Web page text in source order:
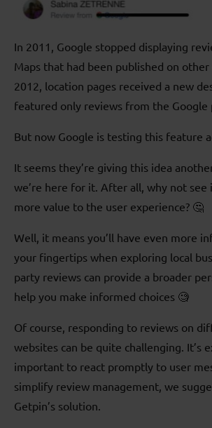
In 2011, Google stopped displaying
Maps that had been published on other
2012, location pages received a new
featured only reviews from the Google
But now Google is testing this feature
It seems they’re giving this idea
we’re here for it. After all, why not see
more value to the user experience? 🤔
Well, it means you’ll have even more
your fingertips when exploring local
party reviews can provide a broader
help you make informed choices 🧐
Of course, responding to reviews on
websites can be quite challenging. It’s
important to react promptly to user
simplify review management, we
Getpin’s solution.